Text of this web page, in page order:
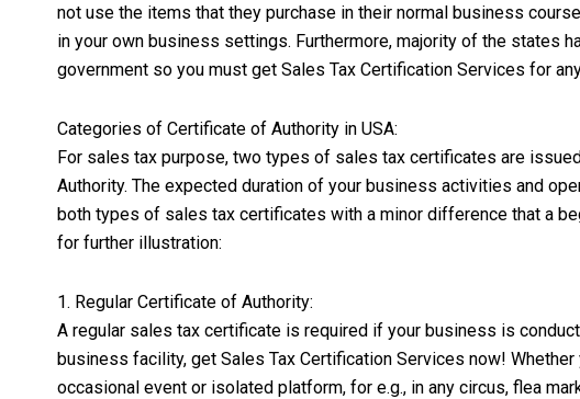
not use the items that they purchase in their normal business
in your own business settings. Furthermore, majority of the states
government so you must get Sales Tax Certification Services for
Categories of Certificate of Authority in USA:
For sales tax purpose, two types of sales tax certificates are
Authority. The expected duration of your business activities and
both types of sales tax certificates with a minor difference that a
for further illustration:
1. Regular Certificate of Authority:
A regular sales tax certificate is required if your business is
business facility, get Sales Tax Certification Services now!
occasional event or isolated platform, for e.g., in any circus, flea